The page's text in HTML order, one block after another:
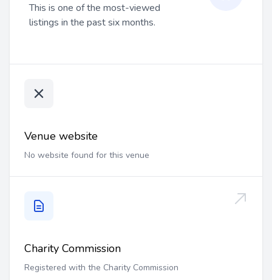
This is one of the most-viewed
listings in the past six months.
Venue website
No website found for this venue
Charity Commission
Registered with the Charity Commission